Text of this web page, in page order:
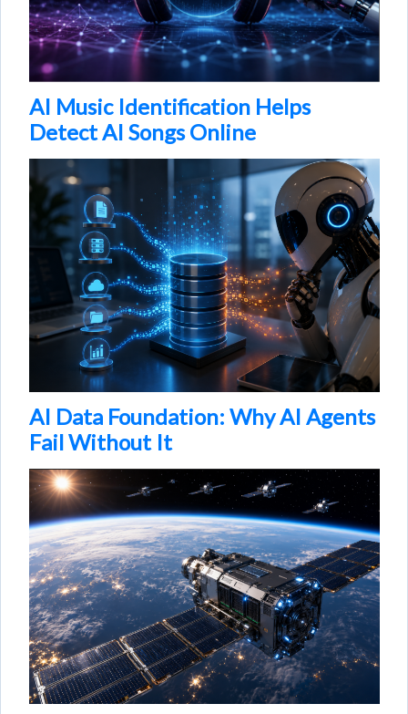
AI Music Identification Helps
Detect AI Songs Online
AI Data Foundation: Why AI Agents
Fail Without It